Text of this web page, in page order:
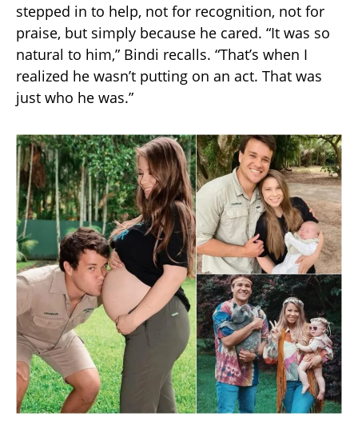
stepped in to help, not for recognition, not for
praise, but simply because he cared. “It was so
natural to him,” Bindi recalls. “That’s when I
realized he wasn’t putting on an act. That was
just who he was.”